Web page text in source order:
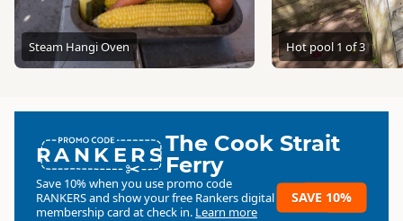
Steam Hangi Oven Hot pool 1 of 3
RANKERSThe Cook Strait
Ferry
Save 10% when you use promo code
RANKERSand show your free Rankers digital
membership card at check in. Learn more
SAVE 10%